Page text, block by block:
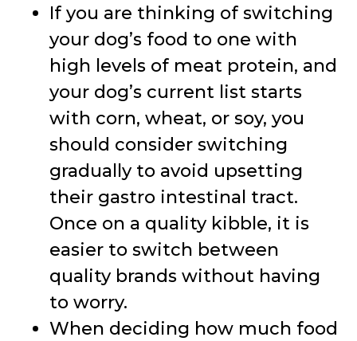
If you are thinking of switching
your dog’s food to one with
high levels of meat protein, and
your dog’s current list starts
with corn, wheat, or soy, you
should consider switching
gradually to avoid upsetting
their gastro intestinal tract.
Once on a quality kibble, it is
easier to switch between
quality brands without having
to worry.
When deciding how much food